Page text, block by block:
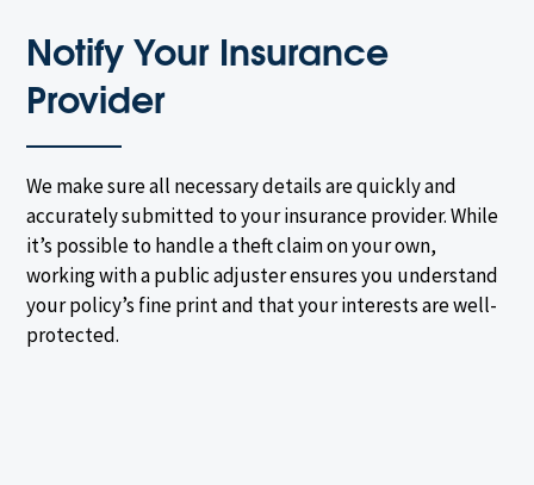
Notify Your Insurance
Provider
We make sure all necessary details are quickly and
accurately submitted to your insurance provider. While
it’s possible to handle a theft claim on your own,
working with a public adjuster ensures you understand
your policy’s fine print and that your interests are well-
protected.